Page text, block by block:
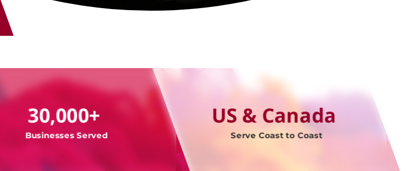
30,000+
Businesses Served
US & Canada
Serve Coast to Coast